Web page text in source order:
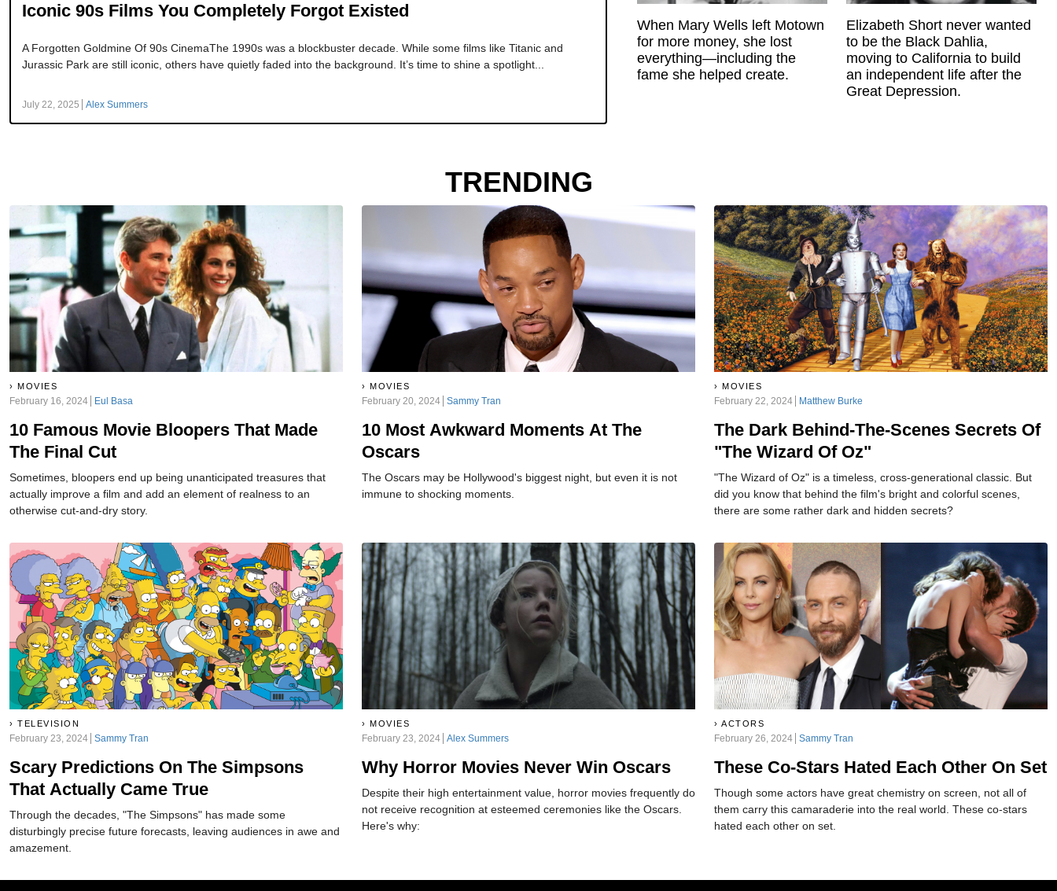
Iconic 90s Films You Completely Forgot Existed
A Forgotten Goldmine Of 90s CinemaThe 1990s was a blockbuster decade. While some films like Titanic and
Jurassic Park are still iconic, others have quietly faded into the background. It’s time to shine a spotlight...
July 22, 2025 Alex Summers
When Mary Wells left Motown
for more money, she lost
everything—including the
fame she helped create.
Elizabeth Short never wanted
to be the Black Dahlia,
moving to California to build
an independent life after the
Great Depression.
TRENDING
MOVIES
February 16, 2024 Eul Basa
10 Famous Movie Bloopers That Made
The Final Cut
Sometimes, bloopers end up being unanticipated treasures that
actually improve a film and add an element of realness to an
otherwise cut-and-dry story.
MOVIES
February 20, 2024 Sammy Tran
10 Most Awkward Moments At The
Oscars
The Oscars may be Hollywood's biggest night, but even it is not
immune to shocking moments.
MOVIES
February 22, 2024 Matthew Burke
The Dark Behind-The-Scenes Secrets Of
"The Wizard Of Oz"
"The Wizard of Oz" is a timeless, cross-generational classic. But
did you know that behind the film's bright and colorful scenes,
there are some rather dark and hidden secrets?
TELEVISION
February 23, 2024 Sammy Tran
Scary Predictions On The Simpsons
That Actually Came True
Through the decades, "The Simpsons" has made some
disturbingly precise future forecasts, leaving audiences in awe and
amazement.
MOVIES
February 23, 2024 Alex Summers
Why Horror Movies Never Win Oscars
Despite their high entertainment value, horror movies frequently do
not receive recognition at esteemed ceremonies like the Oscars.
Here's why:
ACTORS
February 26, 2024 Sammy Tran
These Co-Stars Hated Each Other On Set
Though some actors have great chemistry on screen, not all of
them carry this camaraderie into the real world. These co-stars
hated each other on set.